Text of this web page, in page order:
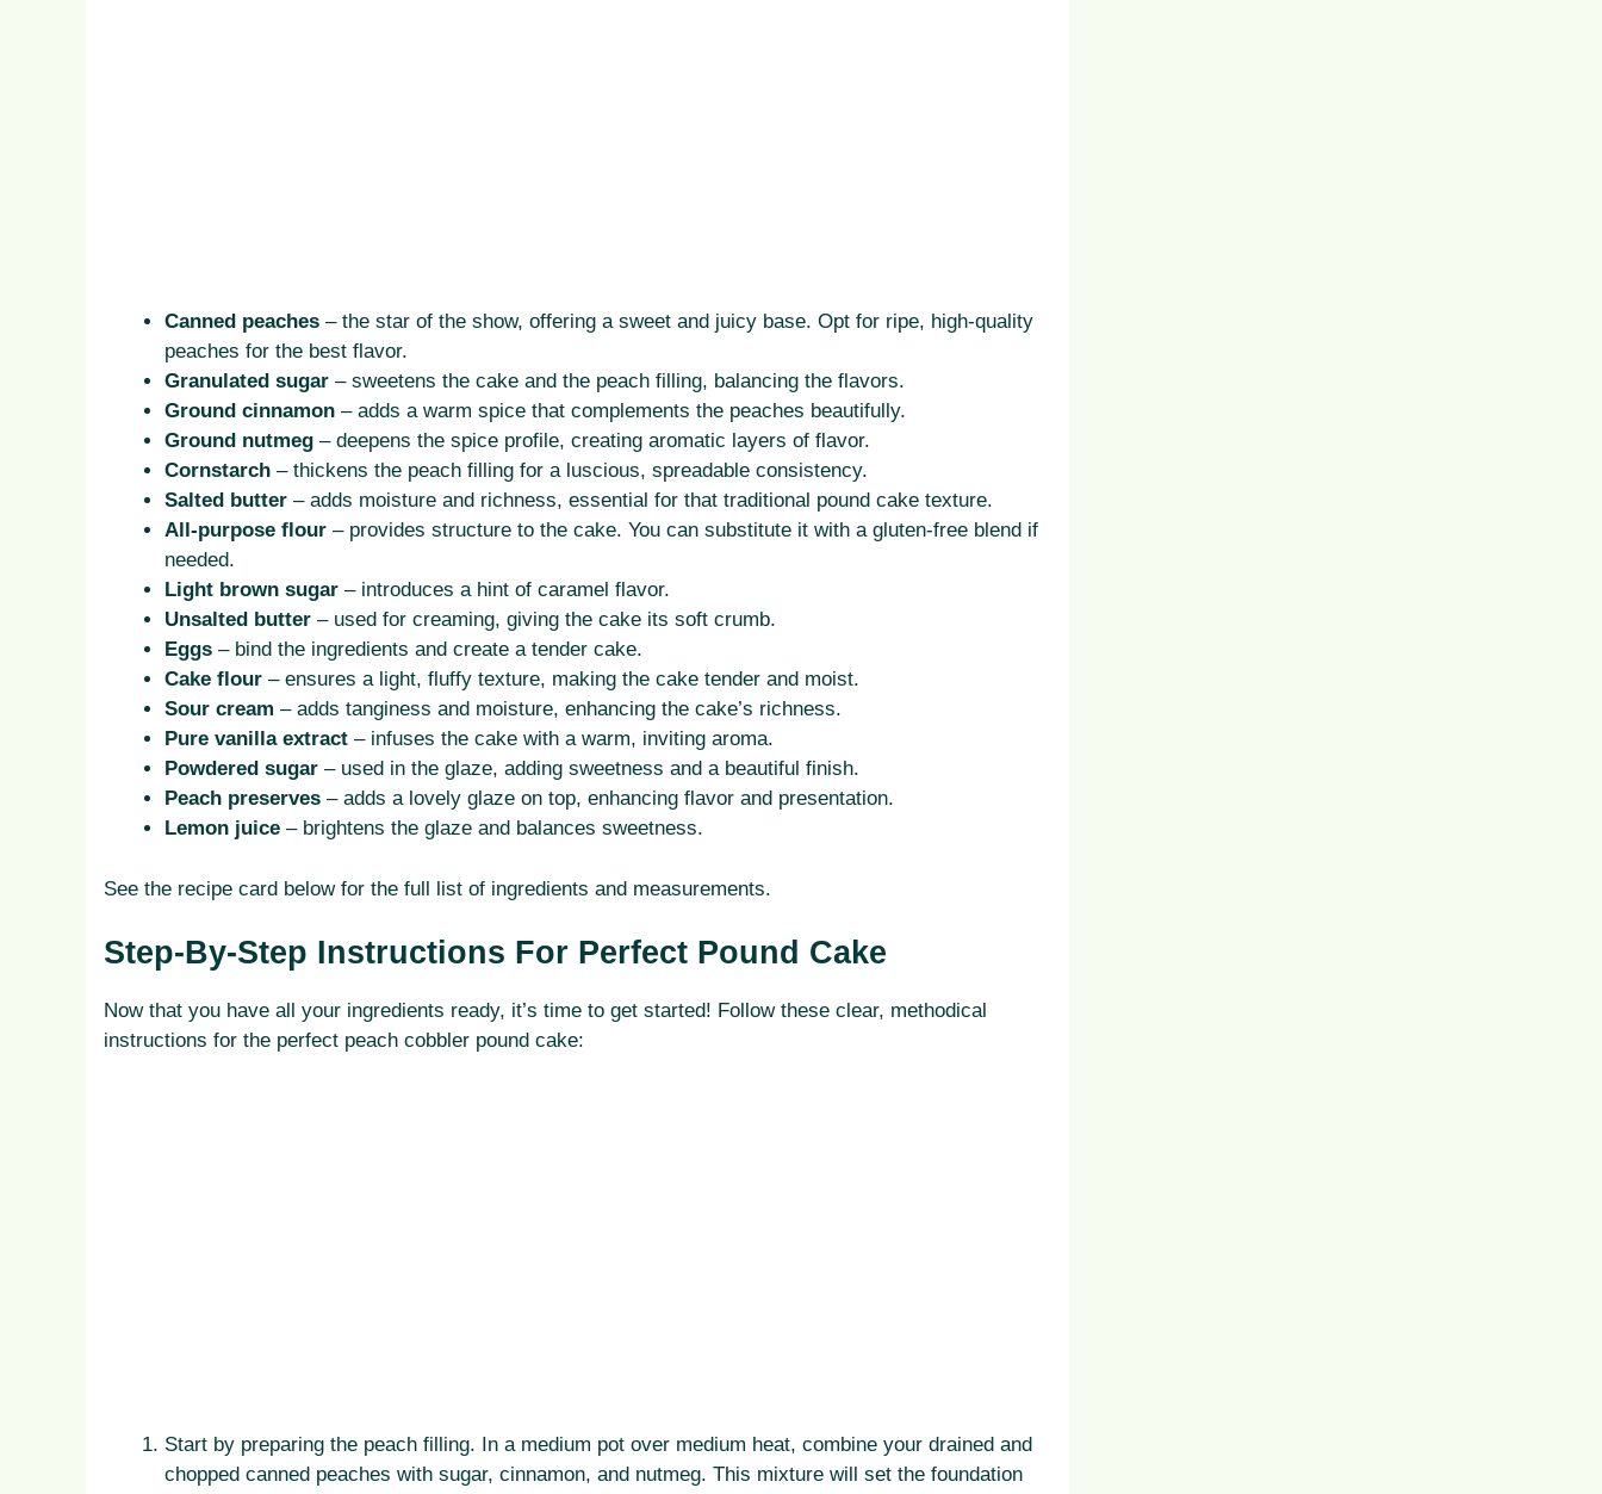
Canned peaches – the star of the show, offering a sweet and juicy base. Opt for ripe, high-quality
peaches for the best flavor.
Granulated sugar – sweetens the cake and the peach filling, balancing the flavors.
Ground cinnamon – adds a warm spice that complements the peaches beautifully.
Ground nutmeg – deepens the spice profile, creating aromatic layers of flavor.
Cornstarch – thickens the peach filling for a luscious, spreadable consistency.
Salted butter – adds moisture and richness, essential for that traditional pound cake texture.
All-purpose flour – provides structure to the cake. You can substitute it with a gluten-free blend if
needed.
Light brown sugar – introduces a hint of caramel flavor.
Unsalted butter – used for creaming, giving the cake its soft crumb.
Eggs – bind the ingredients and create a tender cake.
Cake flour – ensures a light, fluffy texture, making the cake tender and moist.
Sour cream – adds tanginess and moisture, enhancing the cake’s richness.
Pure vanilla extract – infuses the cake with a warm, inviting aroma.
Powdered sugar – used in the glaze, adding sweetness and a beautiful finish.
Peach preserves – adds a lovely glaze on top, enhancing flavor and presentation.
Lemon juice – brightens the glaze and balances sweetness.
See the recipe card below for the full list of ingredients and measurements.
Step-By-Step Instructions For Perfect Pound Cake
Now that you have all your ingredients ready, it’s time to get started! Follow these clear, methodical
instructions for the perfect peach cobbler pound cake:
Start by preparing the peach filling. In a medium pot over medium heat, combine your drained and
chopped canned peaches with sugar, cinnamon, and nutmeg. This mixture will set the foundation